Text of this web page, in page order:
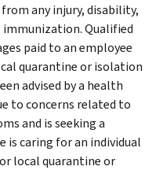
any injury, disability,
Qualified
paid to an employee
quarantine or isolation
advised by a health
to concerns related to
and is seeking a
is caring for an individual
local quarantine or